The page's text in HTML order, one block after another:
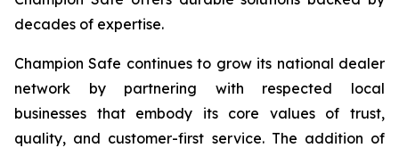
decades of expertise.
Champion Safe continues to grow its national dealer
network by partnering with respected local
businesses that embody its core values of trust,
quality, and customer-first service. The addition of